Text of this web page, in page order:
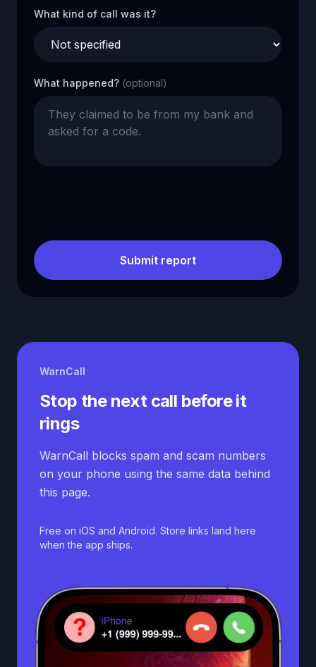
What kind of call was it?
What happened? (optional)
Submit report
WarnCall
Stop the next call before it
rings
WarnCall blocks spam and scam numbers
on your phone using the same data behind
this page.
Free on iOS and Android. Store links land here
when the app ships.